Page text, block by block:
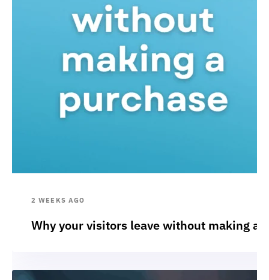
2 WEEKS AGO
Why your visitors leave without making a